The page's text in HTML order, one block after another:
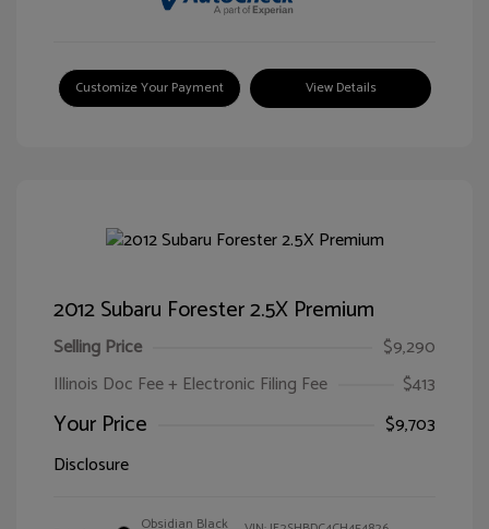
Customize Your Payment View Details
2012 Subaru Forester 2.5X Premium
Selling Price
$9,290
Illinois Doc Fee + Electronic Filing Fee
$413
Your Price
$9,703
Disclosure
Obsidian Black